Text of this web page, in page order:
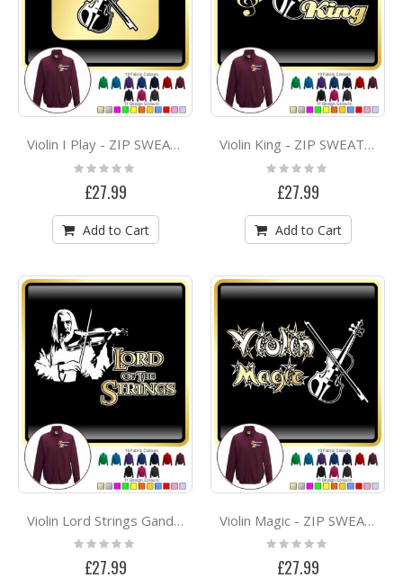
Violin I Play - ZIP SWEATSHIRT
Rating:
0%
£27.99
Add to Cart
Violin King - ZIP SWEATSHIRT
Rating:
0%
£27.99
Add to Cart
Violin Lord Strings Gandalf - ZIP SWEATSHIRT
Rating:
0%
£27.99
Violin Magic - ZIP SWEATSHIRT
Rating:
0%
£27.99